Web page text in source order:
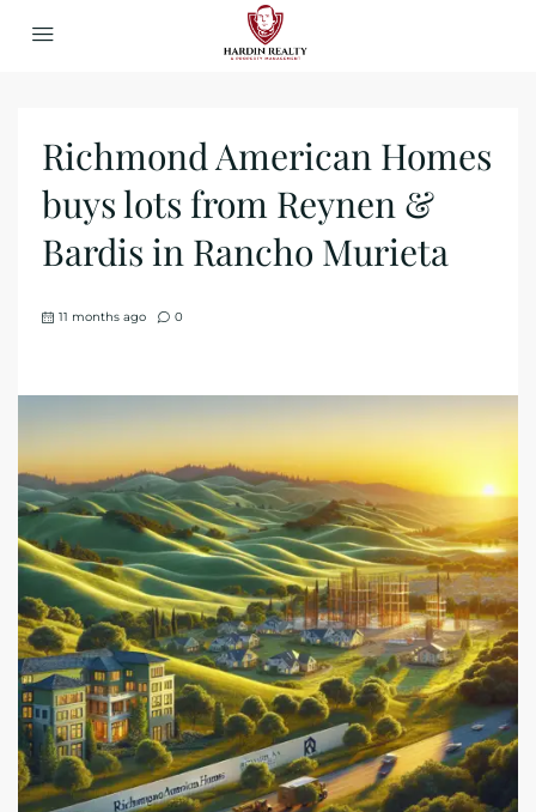
Richmond American Homes
buys lots from Reynen &
Bardis in Rancho Murieta
11 months ago 0